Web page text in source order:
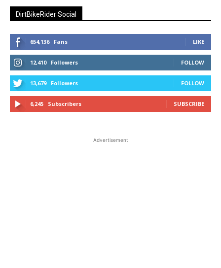
DirtBikeRider Social
654,136 Fans LIKE
12,410 Followers FOLLOW
13,679 Followers FOLLOW
6,245 Subscribers SUBSCRIBE
Advertisement